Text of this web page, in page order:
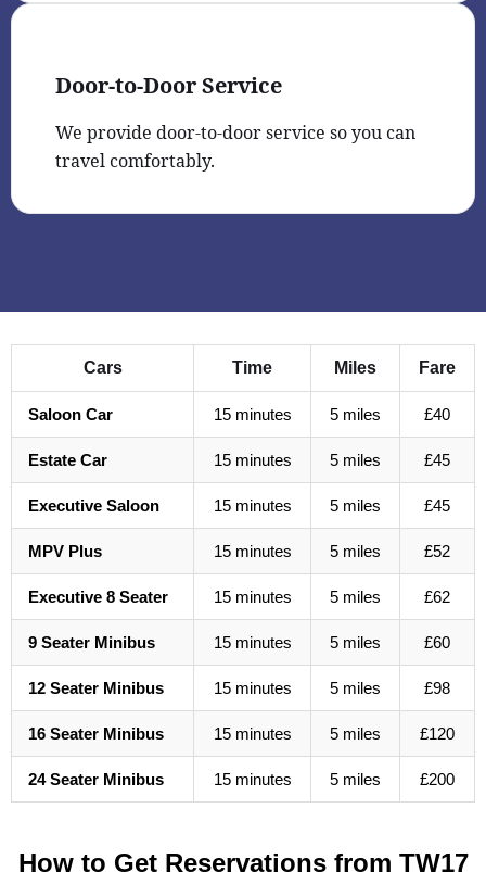
Door-to-Door Service
We provide door-to-door service so you can
travel comfortably.
Cars Time Miles Fare
Saloon Car 15 minutes 5 miles £40
Estate Car 15 minutes 5 miles £45
Executive Saloon 15 minutes 5 miles £45
MPV Plus 15 minutes 5 miles £52
Executive 8 Seater 15 minutes 5 miles £62
9 Seater Minibus 15 minutes 5 miles £60
12 Seater Minibus 15 minutes 5 miles £98
16 Seater Minibus 15 minutes 5 miles £120
24 Seater Minibus 15 minutes 5 miles £200
How to Get Reservations from TW17